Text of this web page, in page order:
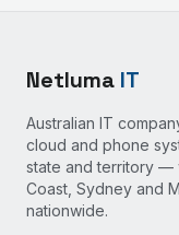
Netluma IT
Australian IT
cloud and phone
state and territory —
Coast, Sydney and
nationwide.